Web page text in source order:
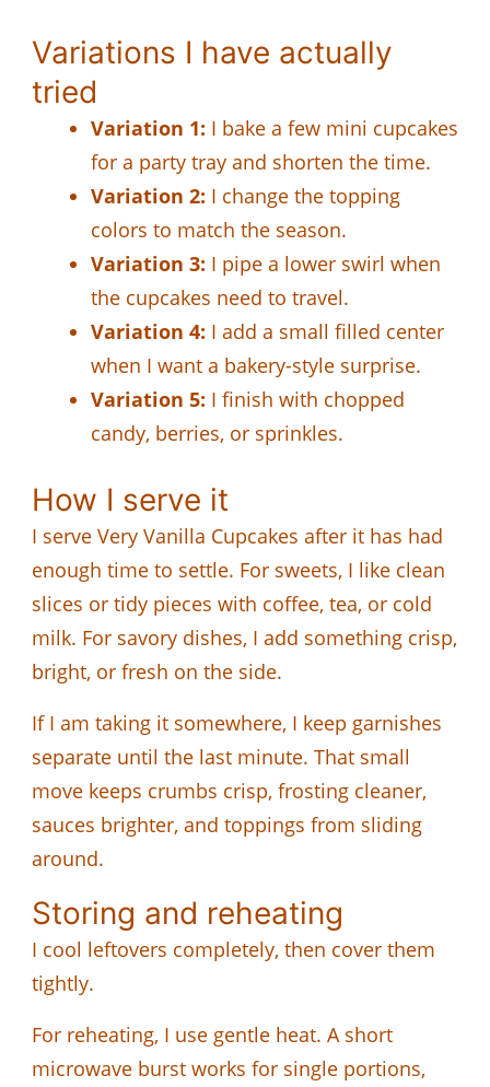
Variations I have actually
tried
Variation 1: I bake a few mini cupcakes
for a party tray and shorten the time.
Variation 2: I change the topping
colors to match the season.
Variation 3: I pipe a lower swirl when
the cupcakes need to travel.
Variation 4: I add a small filled center
when I want a bakery-style surprise.
Variation 5: I finish with chopped
candy, berries, or sprinkles.
How I serve it
I serve Very Vanilla Cupcakes after it has had
enough time to settle. For sweets, I like clean
slices or tidy pieces with coffee, tea, or cold
milk. For savory dishes, I add something crisp,
bright, or fresh on the side.
If I am taking it somewhere, I keep garnishes
separate until the last minute. That small
move keeps crumbs crisp, frosting cleaner,
sauces brighter, and toppings from sliding
around.
Storing and reheating
I cool leftovers completely, then cover them
tightly.
For reheating, I use gentle heat. A short
microwave burst works for single portions,